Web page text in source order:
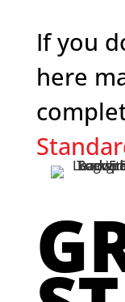
If you
here